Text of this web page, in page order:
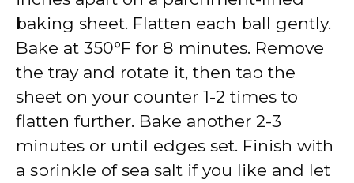
baking sheet. Flatten each ball gently.
Bake at 350°F for 8 minutes. Remove
the tray and rotate it, then tap the
sheet on your counter 1-2 times to
flatten further. Bake another 2-3
minutes or until edges set. Finish with
a sprinkle of sea salt if you like and let